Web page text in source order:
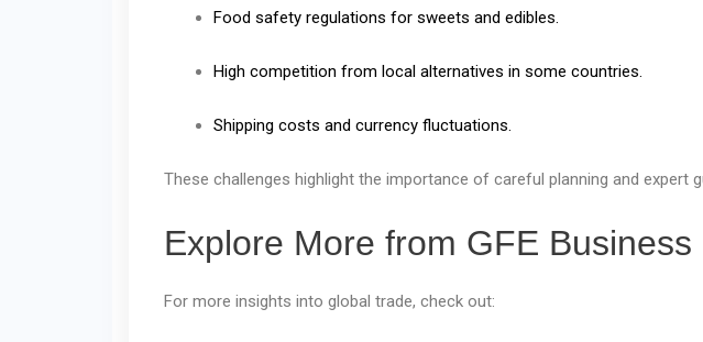
Food safety regulations for sweets and edibles.
High competition from local alternatives in some countries.
Shipping costs and currency fluctuations.
These challenges highlight the importance of careful planning and expert
Explore More from GFE Business
For more insights into global trade, check out: